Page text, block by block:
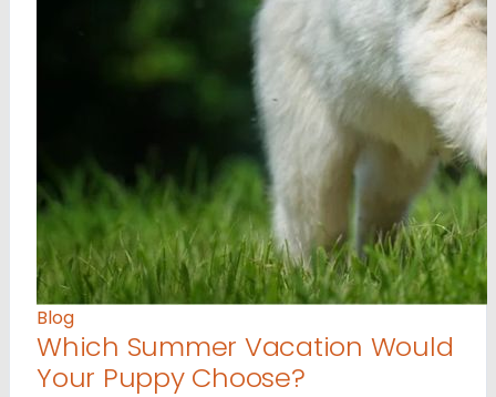
Blog
Which Summer Vacation Would
Your Puppy Choose?